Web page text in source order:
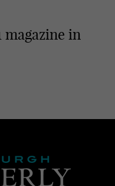
magazine in